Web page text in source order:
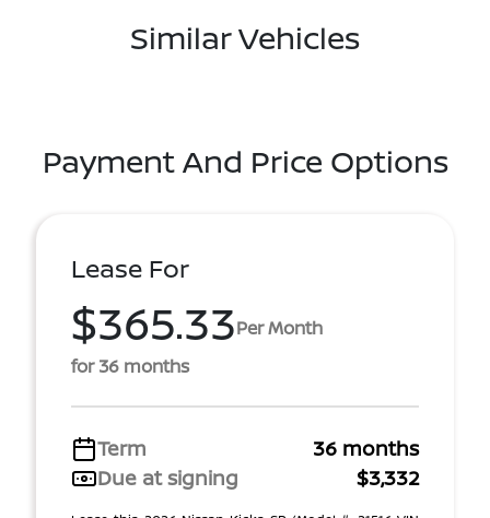
Similar Vehicles
Payment And Price Options
Lease For
$365.33Per Month
for 36 months
Term
36 months
Due at signing
$3,332